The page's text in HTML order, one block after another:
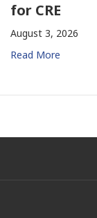
for CRE
August 3, 2026
Read More